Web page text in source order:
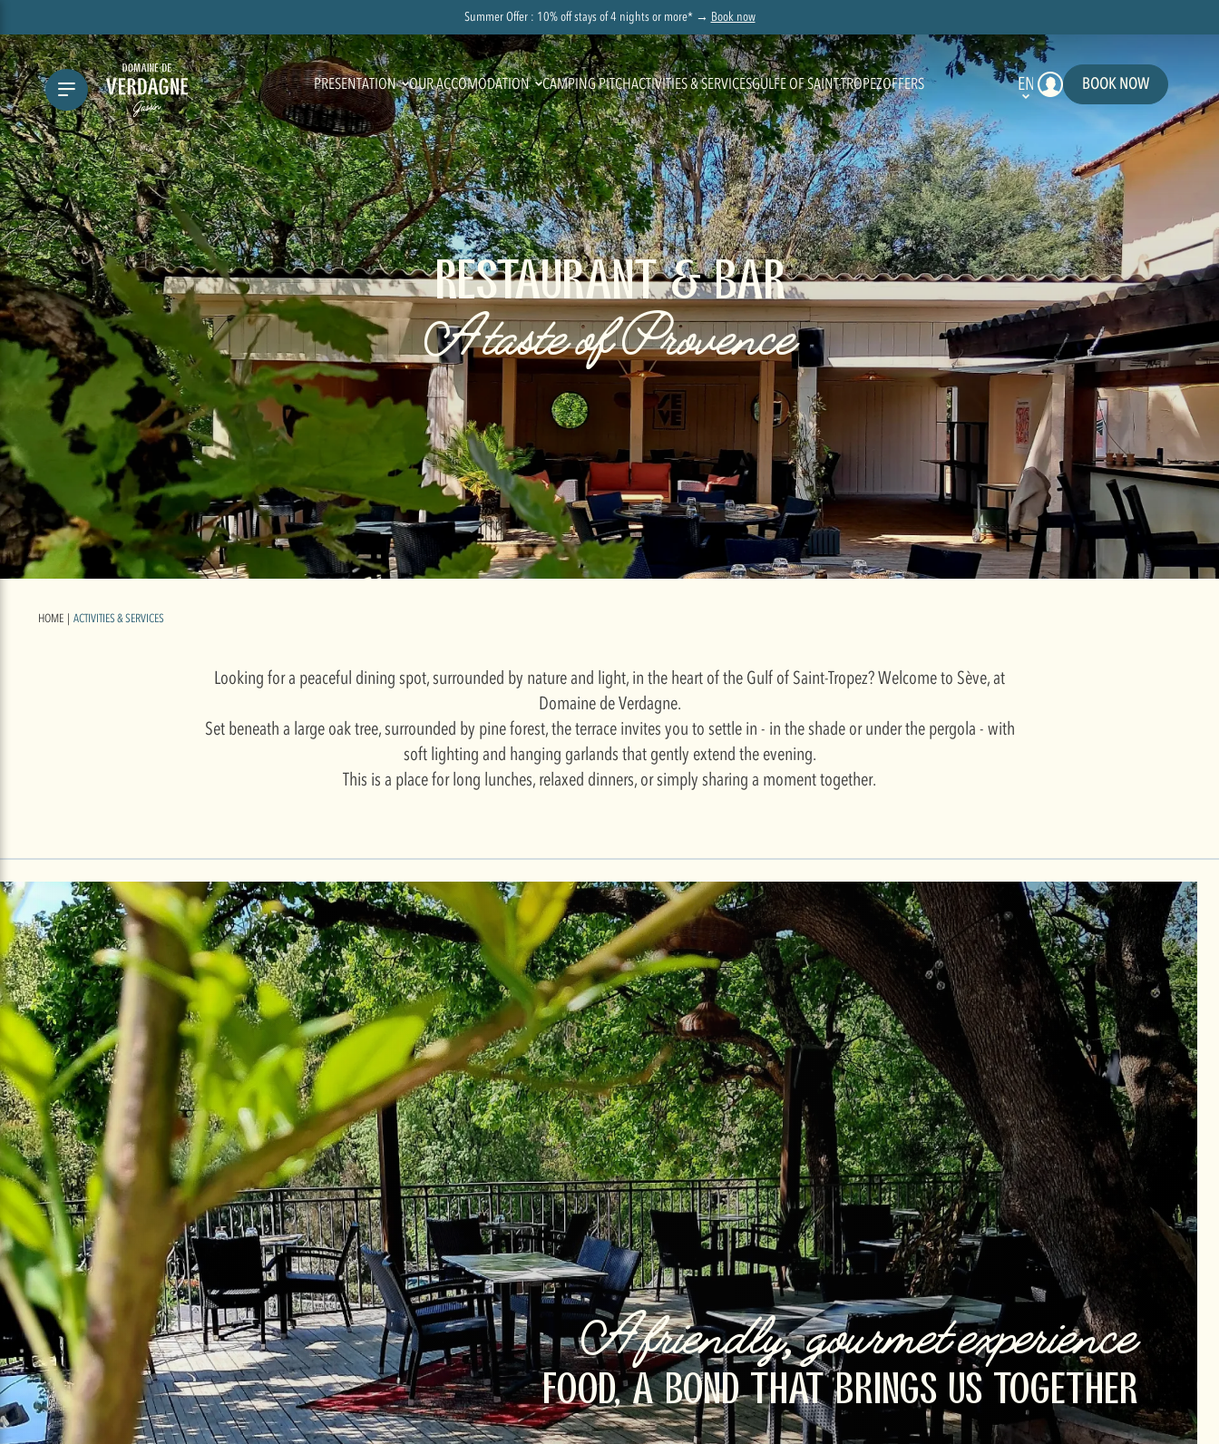
Summer Offer : 10% off stays of 4 nights or more* → Book now
PRESENTATION OUR ACCOMODATION CAMPING PITCHACTIVITIES & SERVICESGULFE OF SAINT-TROPEZOFFERS EN BOOK NOW
RESTAURANT & BAR
A taste of Provence
HOME | ACTIVITIES & SERVICES
Looking for a peaceful dining spot, surrounded by nature and light, in the heart of the Gulf of Saint-Tropez? Welcome to Sève, at
Domaine de Verdagne.
Set beneath a large oak tree, surrounded by pine forest, the terrace invites you to settle in - in the shade or under the pergola - with
soft lighting and hanging garlands that gently extend the evening.
This is a place for long lunches, relaxed dinners, or simply sharing a moment together.
A friendly, gourmet experience
FOOD, A BOND THAT BRINGS US TOGETHER